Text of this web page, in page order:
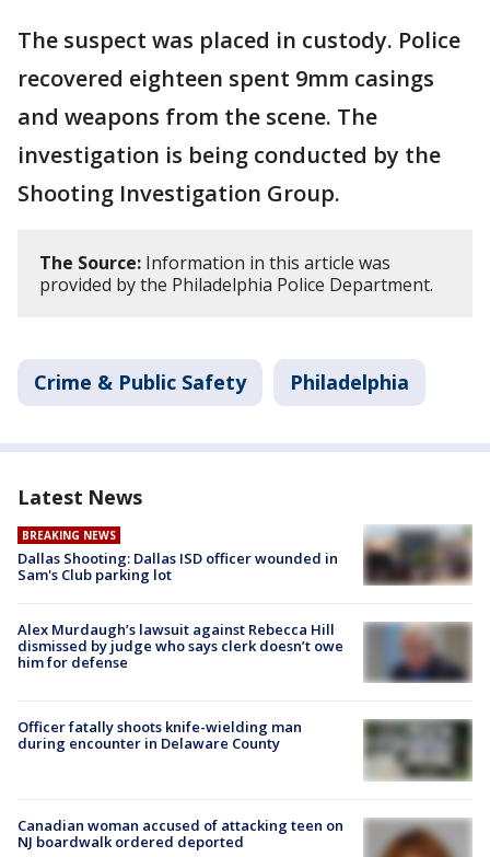
The suspect was placed in custody. Police
recovered eighteen spent 9mm casings
and weapons from the scene. The
investigation is being conducted by the
Shooting Investigation Group.
The Source: Information in this article was
provided by the Philadelphia Police Department.
Crime & Public Safety Philadelphia
Latest News
BREAKING NEWS
Dallas Shooting: Dallas ISD officer wounded in
Sam's Club parking lot
Alex Murdaugh’s lawsuit against Rebecca Hill
dismissed by judge who says clerk doesn’t owe
him for defense
Officer fatally shoots knife-wielding man
during encounter in Delaware County
Canadian woman accused of attacking teen on
NJ boardwalk ordered deported